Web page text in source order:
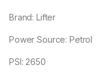
Brand: Lifter
Power Source: Petrol
PSI: 2650